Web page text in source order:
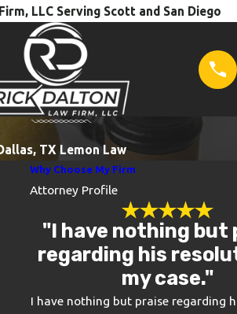
LLC Serving Scott and San Diego
TX Lemon Law
Why Choose My Firm
Attorney Profile
"I have nothing but
regarding his
my case."
I have nothing but praise regarding